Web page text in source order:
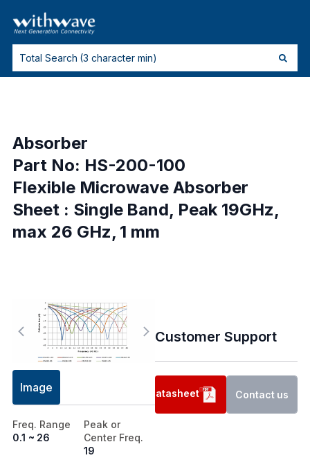
Absorber
Part No: HS-200-100
Flexible Microwave Absorber
Sheet : Single Band, Peak 19GHz,
max 26 GHz, 1 mm
Image
Freq. Range
0.1 ~ 26
Peak or
Center Freq.
19
Customer Support
Datasheet Contact us